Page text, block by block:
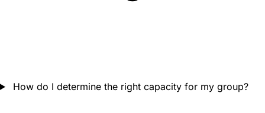
How do I determine the right capacity for my group?